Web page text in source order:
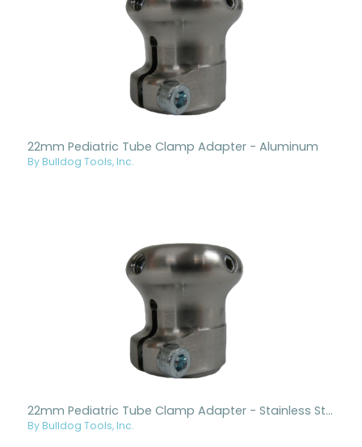
22mm Pediatric Tube Clamp Adapter - Aluminum
By Bulldog Tools, Inc.
22mm Pediatric Tube Clamp Adapter - Stainless Steel
By Bulldog Tools, Inc.